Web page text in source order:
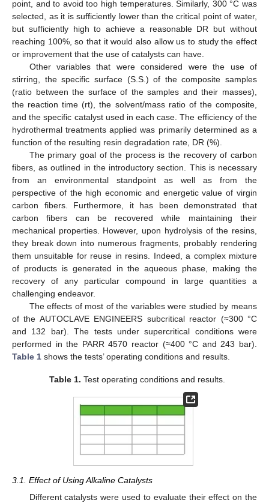
point, and to avoid too high temperatures. Similarly, 300 °C was
selected, as it is sufficiently lower than the critical point of water,
but sufficiently high to achieve a reasonable DR but without
reaching 100%, so that it would also allow us to study the effect
or improvement that the use of catalysts can have.
Other variables that were considered were the use of
stirring, the specific surface (S.S.) of the composite samples
(ratio between the surface of the samples and their masses),
the reaction time (rt), the solvent/mass ratio of the composite,
and the specific catalyst used in each case. The efficiency of the
hydrothermal treatments applied was primarily determined as a
function of the resulting resin degradation rate, DR (%).
The primary goal of the process is the recovery of carbon
fibers, as outlined in the introductory section. This is necessary
from an environmental standpoint as well as from the
perspective of the high economic and energetic value of virgin
carbon fibers. Furthermore, it has been demonstrated that
carbon fibers can be recovered while maintaining their
mechanical properties. However, upon hydrolysis of the resins,
they break down into numerous fragments, probably rendering
them unsuitable for reuse in resins. Indeed, a complex mixture
of products is generated in the aqueous phase, making the
recovery of any particular compound in large quantities a
challenging endeavor.
The effects of most of the variables were studied by means
of the AUTOCLAVE ENGINEERS subcritical reactor (≈300 °C
and 132 bar). The tests under supercritical conditions were
performed in the PARR 4570 reactor (≈400 °C and 243 bar).
Table 1 shows the tests’ operating conditions and results.
Table 1. Test operating conditions and results.
3.1. Effect of Using Alkaline Catalysts
Different catalysts were used to evaluate their effect on the